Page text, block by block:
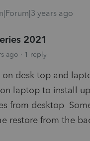
years ago
2021
ago 1 reply
on desk top and
laptop to install
from desktop
restore from the